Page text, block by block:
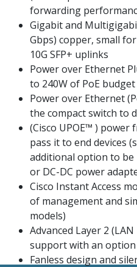
forwarding
Gigabit and
Gbps) copper, small
10G SFP+ uplinks
Power over Ethernet
to 240W of PoE budget
Power over Ethernet
the compact switch to
(Cisco UPOE™ )
pass it to end devices
additional option to be
or DC-DC power
Cisco Instant Access
of management and
models)
Advanced Layer 2
support with an
Fanless design and